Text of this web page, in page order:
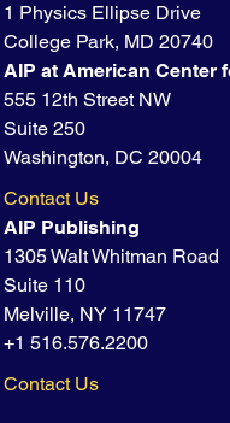
1 Physics Ellipse Drive
College Park, MD 20740
AIP at American Center
555 12th Street NW
Suite 250
Washington, DC 20004
Contact Us
AIP Publishing
1305 Walt Whitman Road
Suite 110
Melville, NY 11747
+1 516.576.2200
Contact Us